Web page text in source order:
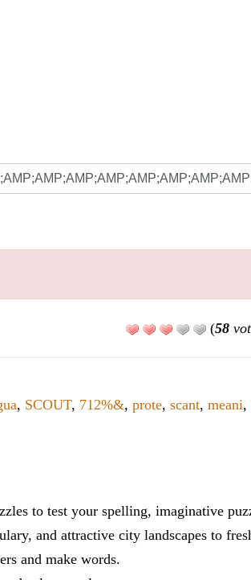
(58
, SCOUT, 712%&, prote, scant, meani,
to test your spelling, imaginative
and attractive city landscapes to
and make words.